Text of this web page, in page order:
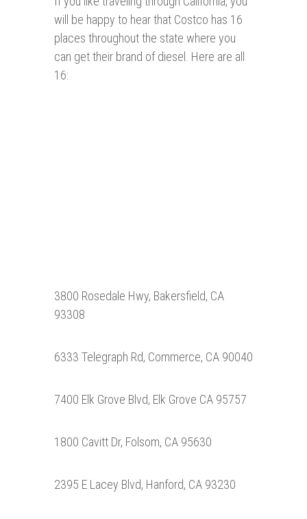
will be happy to hear that Costco has 16
places throughout the state where you
can get their brand of diesel. Here are all
16:
3800 Rosedale Hwy, Bakersfield, CA
93308
6333 Telegraph Rd, Commerce, CA 90040
7400 Elk Grove Blvd, Elk Grove CA 95757
1800 Cavitt Dr, Folsom, CA 95630
2395 E Lacey Blvd, Hanford, CA 93230